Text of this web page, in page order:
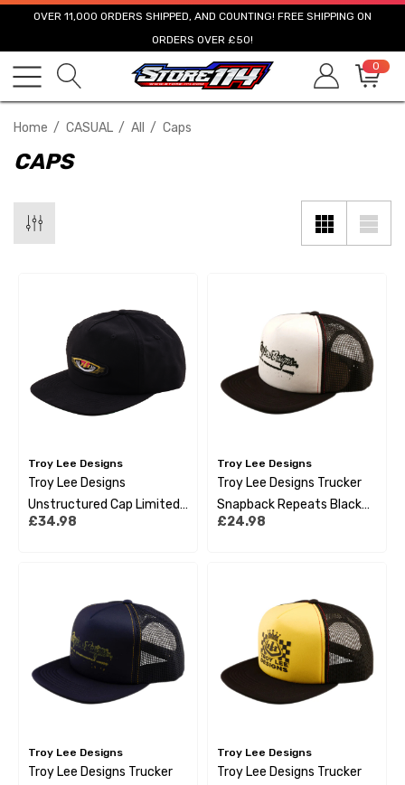
OVER 11,000 ORDERS SHIPPED, AND COUNTING! FREE SHIPPING ON
ORDERS OVER £50!
0
Home CASUAL All Caps
CAPS
Troy Lee Designs
Troy Lee Designs
Unstructured Cap Limited
Edition Cyclops Black
£34.98
Troy Lee Designs
Troy Lee Designs Trucker
Snapback Repeats Black
White
£24.98
Troy Lee Designs
Troy Lee Designs Trucker
Troy Lee Designs
Troy Lee Designs Trucker